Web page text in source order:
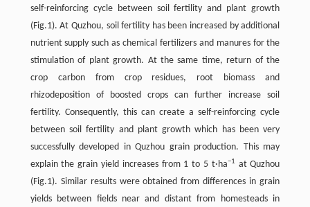
self-reinforcing cycle between soil fertility and plant growth
(Fig.1). At Quzhou, soil fertility has been increased by additional
nutrient supply such as chemical fertilizers and manures for the
stimulation of plant growth. At the same time, return of the
crop carbon from crop residues, root biomass and
rhizodeposition of boosted crops can further increase soil
fertility. Consequently, this can create a self-reinforcing cycle
between soil fertility and plant growth which has been very
successfully developed in Quzhou grain production. This may
explain the grain yield increases from 1 to 5 t·ha−1 at Quzhou
(Fig.1). Similar results were obtained from differences in grain
yields between fields near and distant from homesteads in